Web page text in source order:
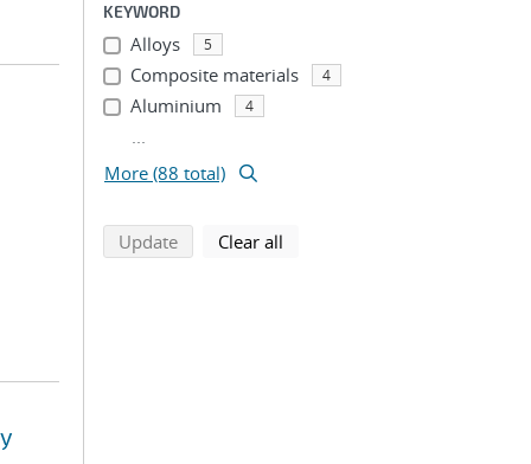
KEYWORD
Alloys 5
Composite materials 4
Aluminium 4
...
More (88 total)
Updatesearch using selected filters
Clear all